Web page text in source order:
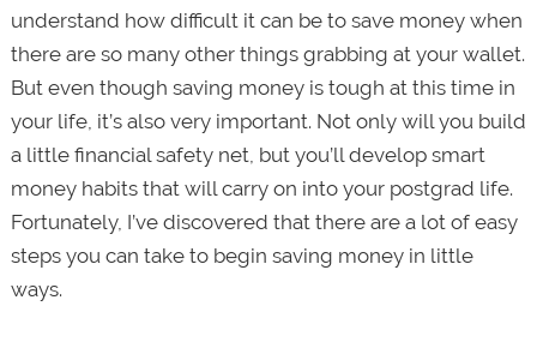
understand how difficult it can be to save money when
there are so many other things grabbing at your wallet.
But even though saving money is tough at this time in
your life, it’s also very important. Not only will you build
a little financial safety net, but you’ll develop smart
money habits that will carry on into your postgrad life.
Fortunately, I’ve discovered that there are a lot of easy
steps you can take to begin saving money in little
ways.